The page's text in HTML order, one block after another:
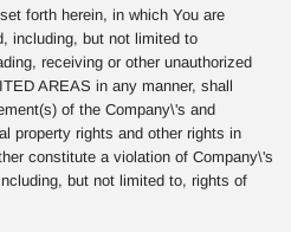
forth herein, in which You are
including, but not limited to
receiving or other unauthorized
AREAS in any manner, shall
of the Company\'s and
property rights and other rights in
constitute a violation of Company\'s
but not limited to, rights of